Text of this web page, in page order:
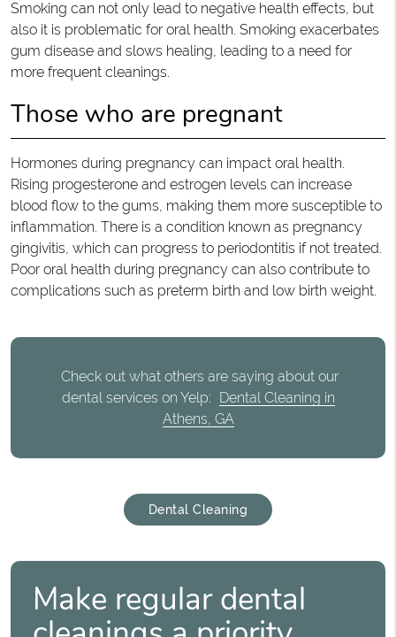
Smoking can not only lead to negative health effects, but
also it is problematic for oral health. Smoking exacerbates
gum disease and slows healing, leading to a need for
more frequent cleanings.
Those who are pregnant
Hormones during pregnancy can impact oral health.
Rising progesterone and estrogen levels can increase
blood flow to the gums, making them more susceptible to
inflammation. There is a condition known as pregnancy
gingivitis, which can progress to periodontitis if not treated.
Poor oral health during pregnancy can also contribute to
complications such as preterm birth and low birth weight.
Check out what others are saying about our
dental services on Yelp: Dental Cleaning in
Athens, GA
Dental Cleaning
Make regular dental